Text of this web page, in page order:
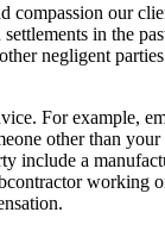
compassion our
in the
negligent parties
For example,
other than
include a
working